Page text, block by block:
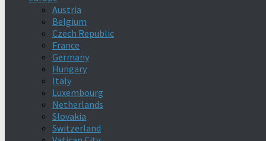
Austria
Belgium
Czech Republic
France
Germany
Hungary
Italy
Luxembourg
Netherlands
Slovakia
Switzerland